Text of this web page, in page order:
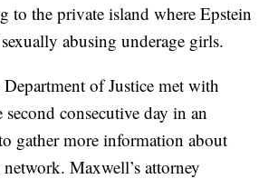
to the private island where Epstein
abusing underage girls.
of Justice met with
consecutive day in an
gather more information about
Maxwell’s attorney